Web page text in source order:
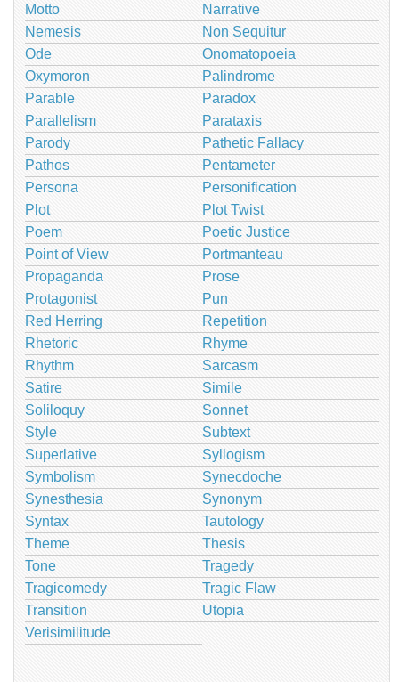
Motto
Narrative
Nemesis
Non Sequitur
Ode
Onomatopoeia
Oxymoron
Palindrome
Parable
Paradox
Parallelism
Parataxis
Parody
Pathetic Fallacy
Pathos
Pentameter
Persona
Personification
Plot
Plot Twist
Poem
Poetic Justice
Point of View
Portmanteau
Propaganda
Prose
Protagonist
Pun
Red Herring
Repetition
Rhetoric
Rhyme
Rhythm
Sarcasm
Satire
Simile
Soliloquy
Sonnet
Style
Subtext
Superlative
Syllogism
Symbolism
Synecdoche
Synesthesia
Synonym
Syntax
Tautology
Theme
Thesis
Tone
Tragedy
Tragicomedy
Tragic Flaw
Transition
Utopia
Verisimilitude